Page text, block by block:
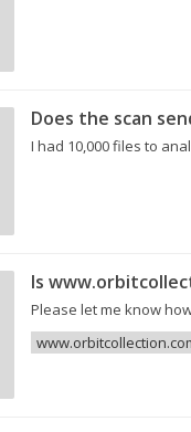
Does the scan
I had 10,000 files to
Is
Please let me know